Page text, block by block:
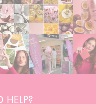
HELP?